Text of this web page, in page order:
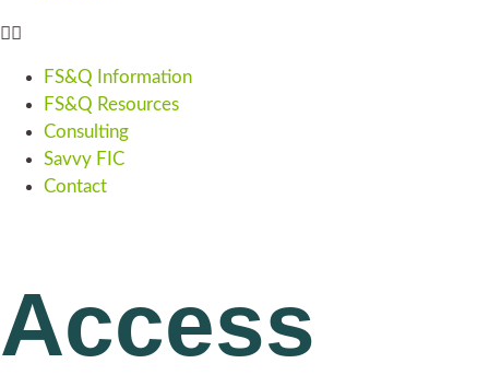
FS&Q Information
FS&Q Resources
Consulting
Savvy FIC
Contact
Access